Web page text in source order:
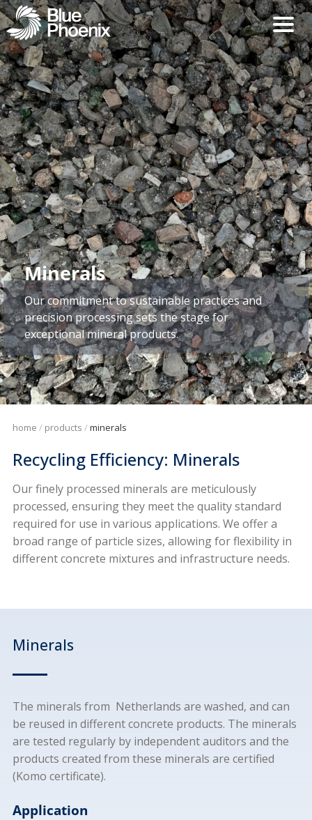
Minerals
Our commitment to sustainable practices and
precision processing sets the stage for
exceptional mineral products.
home products minerals
Recycling Efficiency: Minerals
Our finely processed minerals are meticulously
processed, ensuring they meet the quality standard
required for use in various applications. We offer a
broad range of particle sizes, allowing for flexibility in
different concrete mixtures and infrastructure needs.
Minerals
The minerals from Netherlands are washed, and can
be reused in different concrete products. The minerals
are tested regularly by independent auditors and the
products created from these minerals are certified
(Komo certificate).
Application